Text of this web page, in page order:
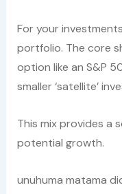
For your
portfolio. The core
option like an S&P
smaller ‘satellite’
This mix provides a
potential growth.
unuhuma matama